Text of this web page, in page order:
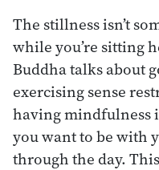
The stillness isn’t
while you’re sitting
Buddha talks about
exercising sense
having mindfulness
you want to be with
through the day.